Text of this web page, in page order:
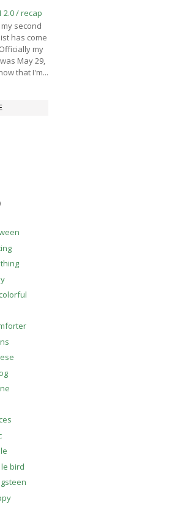
2.0 / recap
second
has come
my
May 29,
that I'm...
bird